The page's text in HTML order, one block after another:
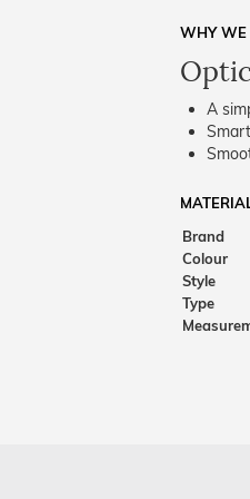
WHY WE
A
Brand
Colour
Style
Type